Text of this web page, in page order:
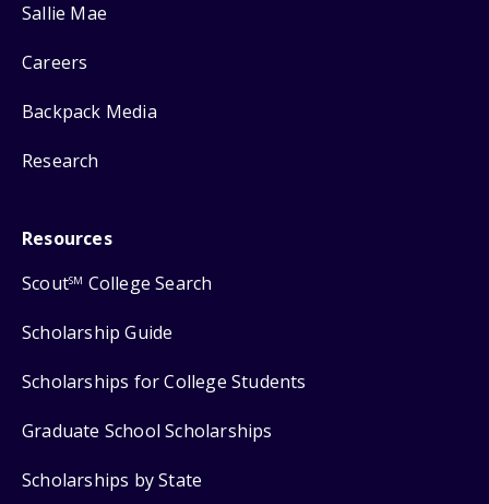
Sallie Mae
Careers
Backpack Media
Research
Resources
ScoutSM College Search
Scholarship Guide
Scholarships for College Students
Graduate School Scholarships
Scholarships by State